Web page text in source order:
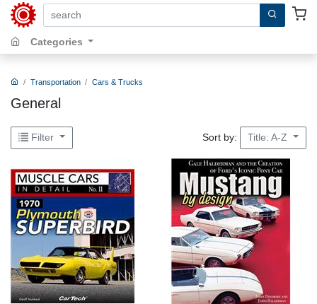
search by keywords, title, author or isbn
Categories
Transportation Cars & Trucks
General
Filter Sort by: Title: A-Z